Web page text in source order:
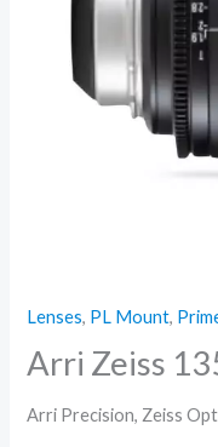
Lenses, PL Mount,
Arri Zeiss
Arri Precision, Zeiss